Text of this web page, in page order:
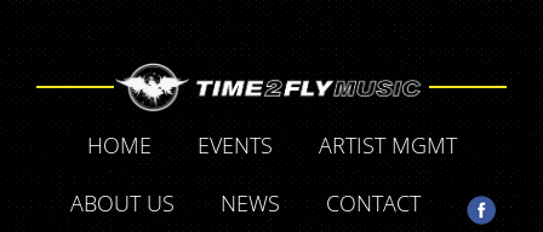
HOME EVENTS
ARTIST MGMT
ABOUT US
NEWS CONTACT